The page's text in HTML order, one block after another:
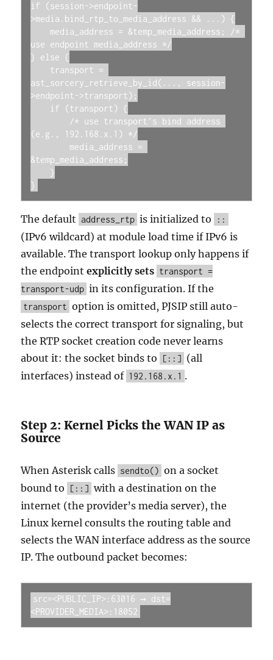
if (session->endpoint-
>media.bind_rtp_to_media_address && ...) {
use endpoint media_address */
} else {
ast_sorcery_retrieve_by_id(..., session-
>endpoint->transport);
(e.g., 192.168.x.1) */
&temp_media_address;
}
The default address_rtp is initialized to ::
(IPv6 wildcard) at module load time if IPv6 is
available. The transport lookup only happens if
the endpointexplicitly sets transport =
transport-udp in its configuration. If the
transport option is omitted, PJSIP still auto-
selects the correct transport for signaling, but
the RTP socket creation code never learns
about it: the socket binds to
[::] (all
interfaces) instead of 192.168.x.1 .
Step 2: Kernel Picks the WAN IP as
Source
When Asterisk calls sendto() on a socket
bound to
[::] with a destination on the
internet (the provider’s media server), the
Linux kernel consults the routing table and
selects the WAN interface address as the source
IP. The outbound packet becomes:
src=<PUBLIC_IP>:63016 → dst=
<PROVIDER_MEDIA>:18052